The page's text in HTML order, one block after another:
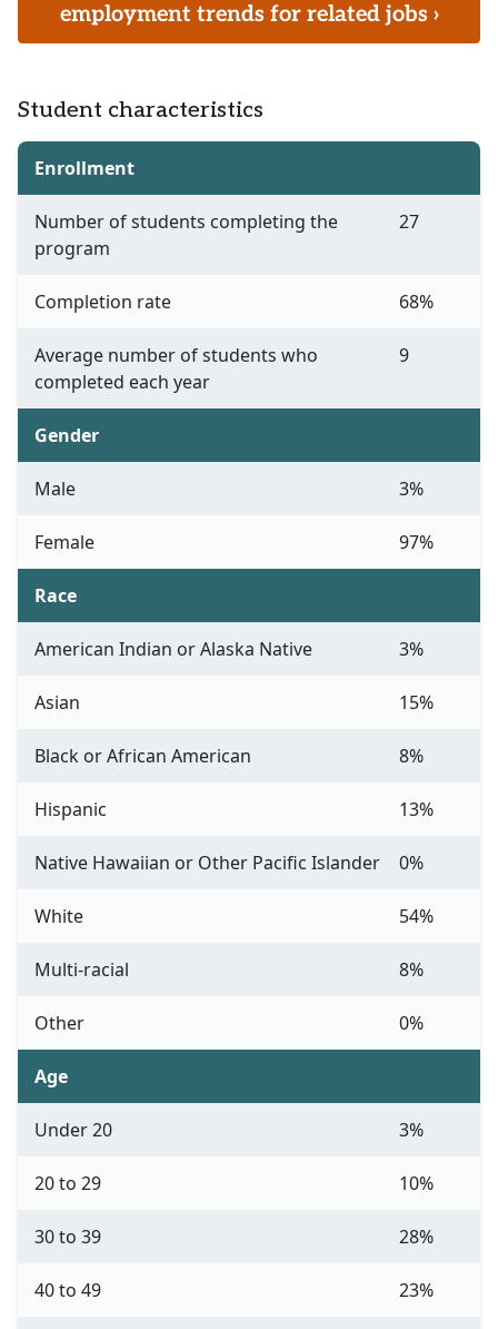
employment trends for related jobs ›
Student characteristics
Enrollment
Number of students completing the
program
27
Completion rate 68%
Average number of students who
completed each year
9
Gender
Male 3%
Female 97%
Race
American Indian or Alaska Native 3%
Asian 15%
Black or African American 8%
Hispanic 13%
Native Hawaiian or Other Pacific Islander 0%
White 54%
Multi-racial 8%
Other 0%
Age
Under 20 3%
20 to 29 10%
30 to 39 28%
40 to 49 23%